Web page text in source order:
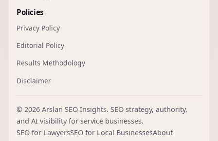
Policies
Privacy Policy
Editorial Policy
Results Methodology
Disclaimer
© 2026 Arslan SEO Insights. SEO strategy, authority,
and AI visibility for service businesses.
SEO for LawyersSEO for Local BusinessesAbout